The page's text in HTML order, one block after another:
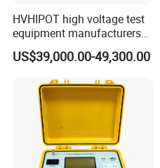
HVHIPOT high voltage test
equipment manufacturers
300kV/30kJ Impulse
Voltage Test
US$39,000.00-49,300.00